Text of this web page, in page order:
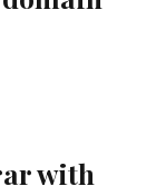
with